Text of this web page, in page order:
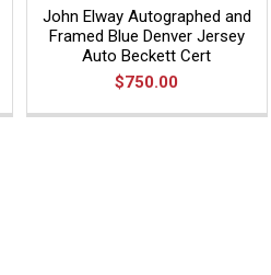
John Elway Autographed and
Framed Blue Denver Jersey
Auto Beckett Cert
$750.00